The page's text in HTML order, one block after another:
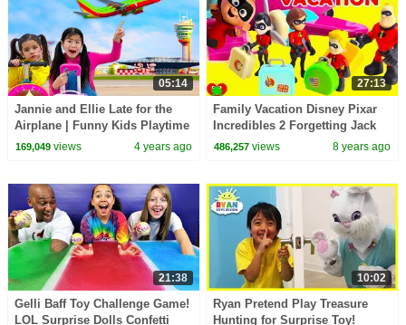
05:14
Jannie and Ellie Late for the
Airplane | Funny Kids Playtime
Story about Vacation
169,049views 4 years ago
27:13
Family Vacation Disney Pixar
Incredibles 2 Forgetting Jack
Jack
486,257 views 8 years ago
21:38
Gelli Baff Toy Challenge Game!
LOL Surprise Dolls Confetti
10:02
Ryan Pretend Play Treasure
Hunting for Surprise Toy!